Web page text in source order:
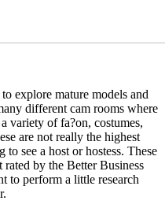
explore mature models and
different cam rooms where
variety of fa?on, costumes,
are not really the highest
see a host or hostess. These
by the Better Business
to perform a little research